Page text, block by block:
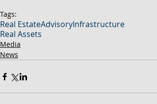
Tags:
Real EstateAdvisoryInfrastructure
Real Assets
Media
News